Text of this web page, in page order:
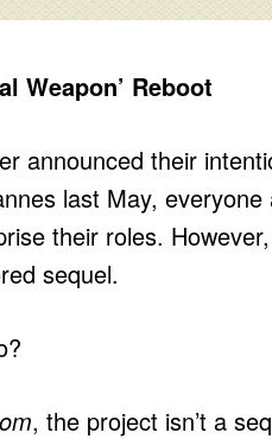
Weapon’ Reboot
announced their
last May, everyone
their roles.
sequel.
, the project isn’t a